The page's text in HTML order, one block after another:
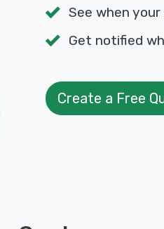
See when
Get notified
Create a Free